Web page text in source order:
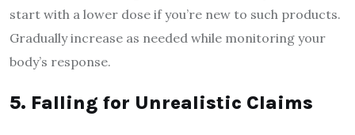
start with a lower dose if you’re new to such products.
Gradually increase as needed while monitoring your
body’s response.
5. Falling for Unrealistic Claims